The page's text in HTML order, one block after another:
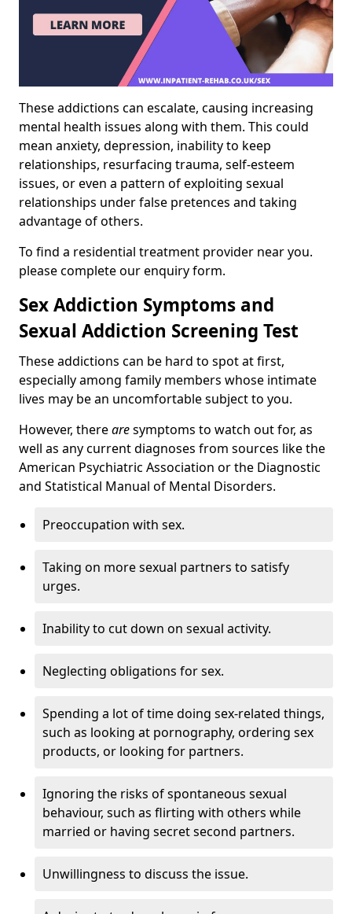
These addictions can escalate, causing increasing
mental health issues along with them. This could
mean anxiety, depression, inability to keep
relationships, resurfacing trauma, self-esteem
issues, or even a pattern of exploiting sexual
relationships under false pretences and taking
advantage of others.
To find a residential treatment provider near you.
please complete our enquiry form.
Sex Addiction Symptoms and
Sexual Addiction Screening Test
These addictions can be hard to spot at first,
especially among family members whose intimate
lives may be an uncomfortable subject to you.
However, therearesymptoms to watch out for, as
well as any current diagnoses from sources like the
American Psychiatric Association or the Diagnostic
and Statistical Manual of Mental Disorders.
Preoccupation with sex.
Taking on more sexual partners to satisfy
urges.
Inability to cut down on sexual activity.
Neglecting obligations for sex.
Spending a lot of time doing sex-related things,
such as looking at pornography, ordering sex
products, or looking for partners.
Ignoring the risks of spontaneous sexual
behaviour, such as flirting with others while
married or having secret second partners.
Unwillingness to discuss the issue.